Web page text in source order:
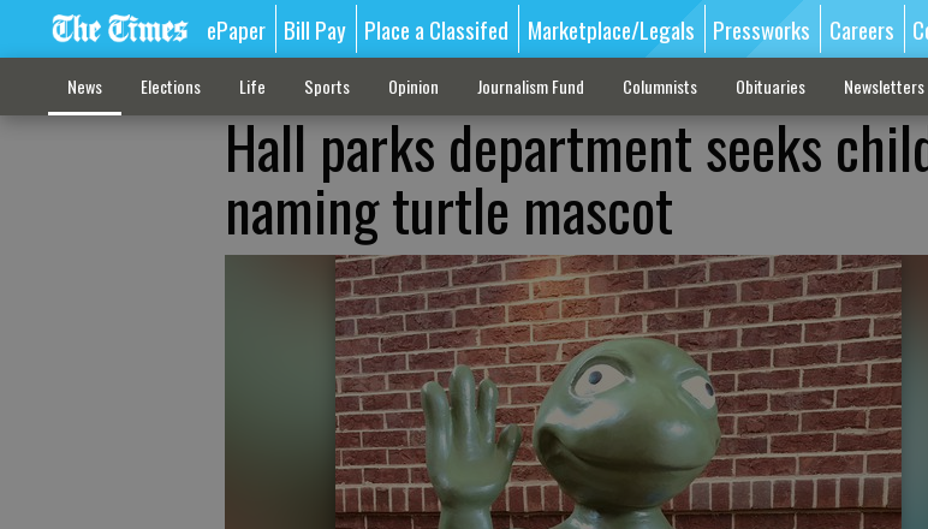
ePaper Bill Pay Place a Classifed Marketplace/Legals Pressworks Careers
News Elections Life Sports Opinion Journalism Fund Columnists Obituaries Newsletters
Hall parks department seeks
naming turtle mascot